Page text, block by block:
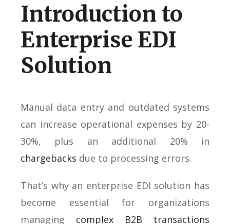
Introduction to
Enterprise EDI
Solution
Manual data entry and outdated systems
can increase operational expenses by 20-
30%, plus an additional 20% in
chargebacks due to processing errors.
That’s why an enterprise EDI solution has
become essential for organizations
managing complex B2B transactions